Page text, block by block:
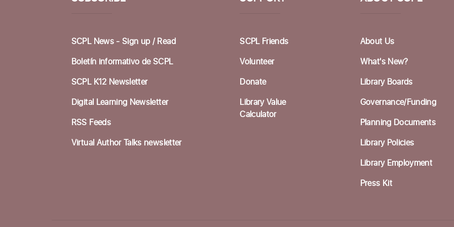
SCPL News - Sign up /Read
Boletín informativo de SCPL
SCPL K12 Newsletter
Digital Learning Newsletter
RSS Feeds
Virtual Author Talks newsletter
SCPL Friends
Volunteer
Donate
Library Value
Calculator
About Us
What's New?
Library Boards
Governance/Funding
Planning Documents
Library Policies
Library Employment
Press Kit